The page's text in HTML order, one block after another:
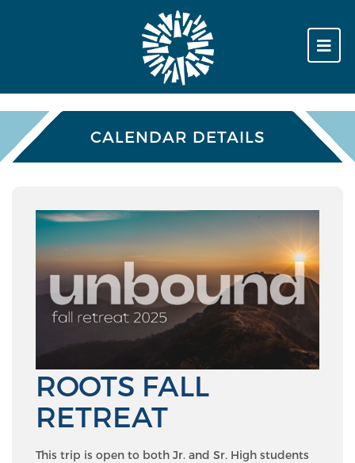
CALENDAR DETAILS
ROOTS FALL
RETREAT
This trip is open to both Jr. and Sr. High students